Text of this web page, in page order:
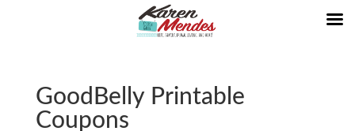
GoodBelly Printable
Coupons